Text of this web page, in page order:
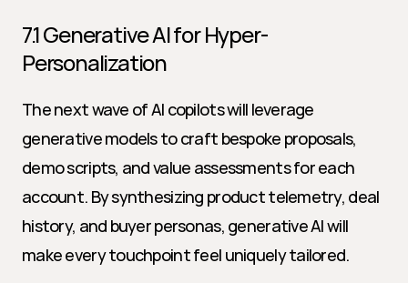
7.1 Generative AI for Hyper-
Personalization
The next wave of AI copilots will leverage
generative models to craft bespoke proposals,
demo scripts, and value assessments for each
account. By synthesizing product telemetry, deal
history, and buyer personas, generative AI will
make every touchpoint feel uniquely tailored.